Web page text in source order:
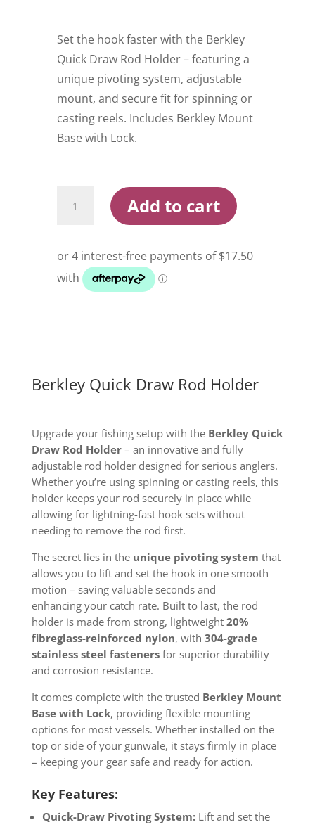
Set the hook faster with the Berkley
Quick Draw Rod Holder – featuring a
unique pivoting system, adjustable
mount, and secure fit for spinning or
casting reels. Includes Berkley Mount
Base with Lock.
Quick
Holder
quantity
Add to cart
Berkley Quick Draw Rod Holder
Upgrade your fishing setup with the Berkley Quick
Draw Rod Holder– an innovative and fully
adjustable rod holder designed for serious anglers.
Whether you’re using spinning or casting reels, this
holder keeps your rod securely in place while
allowing for lightning-fast hook sets without
needing to remove the rod first.
The secret lies in the unique pivoting system that
allows you to lift and set the hook in one smooth
motion – saving valuable seconds and
enhancingyour catch rate. Built to last, the rod
holder is made from strong, lightweight 20%
fibreglass-reinforced nylon, with 304-grade
stainless steel fastenersfor superior durability
and corrosion resistance.
It comes complete with the trusted Berkley Mount
Base with Lock, providing flexible mounting
options for most vessels. Whether installed on the
top or side of your gunwale, it stays firmly in place
– keeping your gear safe and ready for action.
Key Features:
Quick-Draw Pivoting System:Lift and set the